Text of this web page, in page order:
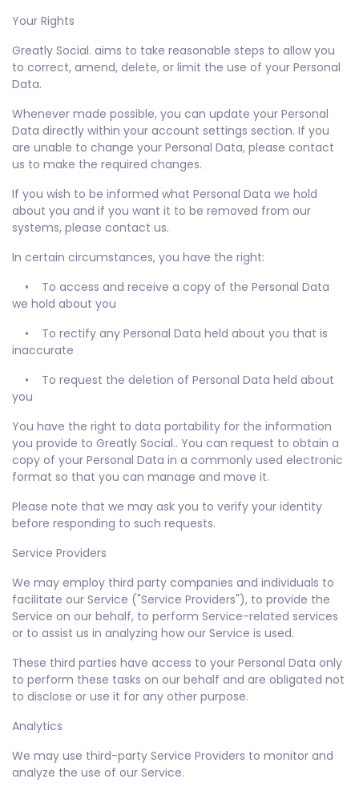
Your Rights
Greatly Social. aims to take reasonable steps to allow you
to correct, amend, delete, or limit the use of your Personal
Data.
Whenever made possible, you can update your Personal
Data directly within your account settings section. If you
are unable to change your Personal Data, please contact
us to make the required changes.
If you wish to be informed what Personal Data we hold
about you and if you want it to be removed from our
systems, please contact us.
In certain circumstances, you have the right:
• To access and receive a copy of the Personal Data
we hold about you
• To rectify any Personal Data held about you that is
inaccurate
• To request the deletion of Personal Data held about
you
You have the right to data portability for the information
you provide to Greatly Social.. You can request to obtain a
copy of your Personal Data in a commonly used electronic
format so that you can manage and move it.
Please note that we may ask you to verify your identity
before responding to such requests.
Service Providers
We may employ third party companies and individuals to
facilitate our Service ("Service Providers"), to provide the
Service on our behalf, to perform Service-related services
or to assist us in analyzing how our Service is used.
These third parties have access to your Personal Data only
to perform these tasks on our behalf and are obligated not
to disclose or use it for any other purpose.
Analytics
We may use third-party Service Providers to monitor and
analyze the use of our Service.